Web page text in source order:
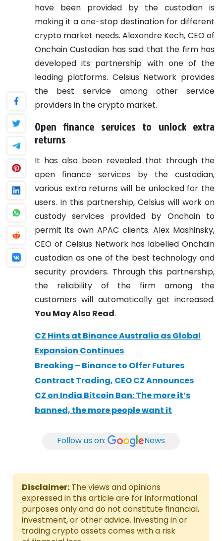
have been provided by the custodian is
making it a one-stop destination for different
crypto market needs. Alexandre Kech, CEO of
Onchain Custodian has said that the firm has
developed its partnership with one of the
leading platforms. Celsius Network provides
the best service among other service
providers in the crypto market.
Open finance services to unlock extra
returns
It has also been revealed that through the
open finance services by the custodian,
various extra returns will be unlocked for the
users. In this partnership, Celsius will work on
custody services provided by Onchain to
permit its own APAC clients. Alex Mashinsky,
CEO of Celsius Network has labelled Onchain
custodian as one of the best technology and
security providers. Through this partnership,
the reliability of the firm among the
customers will automatically get increased.
You May Also Read.
CZ Hints at Binance Australia as Global
Expansion Continues
Breaking – Binance to Offer Futures
Contract Trading, CEO CZ Announces
CZ on India Bitcoin Ban: The more it’s
banned, the more people want it
Follow us on: News
Disclaimer: The views and opinions
expressed in this article are for informational
purposes only and do not constitute financial,
investment, or other advice. Investing in or
trading crypto assets comes with a risk